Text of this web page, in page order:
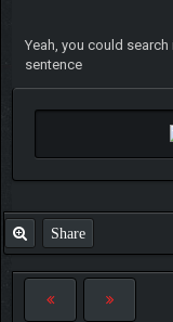
Yeah, you could
sentence
Share